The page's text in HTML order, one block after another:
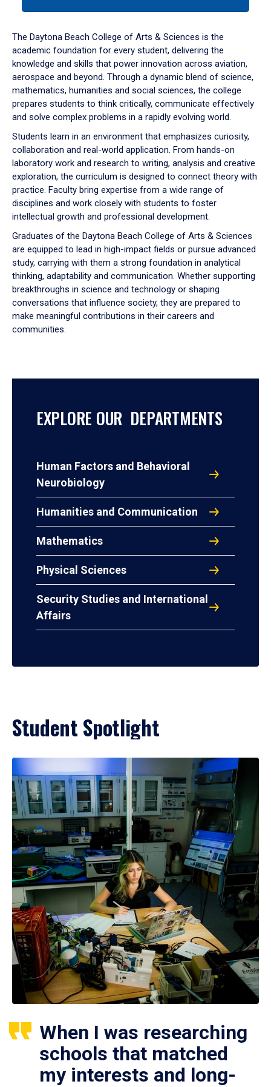
down
arrow
to
The Daytona Beach College of Arts & Sciences is the
academic foundation for every student, delivering the
knowledge and skills that power innovation across aviation,
aerospace and beyond. Through a dynamic blend of science,
mathematics, humanities and social sciences, the college
prepares students to think critically, communicate effectively
and solve complex problems in a rapidly evolving world.
Students learn in an environment that emphasizes curiosity,
collaboration and real-world application. From hands-on
laboratory work and research to writing, analysis and creative
exploration, the curriculum is designed to connect theory with
practice. Faculty bring expertise from a wide range of
disciplines and work closely with students to foster
intellectual growth and professional development.
Graduates of the Daytona Beach College of Arts & Sciences
are equipped to lead in high-impact fields or pursue advanced
study, carrying with them a strong foundation in analytical
thinking, adaptability and communication. Whether supporting
breakthroughs in science and technology or shaping
conversations that influence society, they are prepared to
make meaningful contributions in their careers and
communities.
EXPLORE OUR DEPARTMENTS
Human Factors and Behavioral
Neurobiology
Humanities and Communication
Mathematics
Physical Sciences
Security Studies and International
Affairs
Student Spotlight
When I was researching
schools that matched
my interests and long-